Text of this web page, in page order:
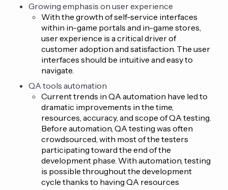
Growing emphasis on user experience
With the growth of self-service interfaces
within in-game portals and in-game stores,
user experience is a critical driver of
customer adoption and satisfaction. The user
interfaces should be intuitive and easy to
navigate.
QA tools automation
Current trends in QA automation have led to
dramatic improvements in the time,
resources, accuracy, and scope of QA testing.
Before automation, QA testing was often
crowdsourced, with most of the testers
participating toward the end of the
development phase. With automation, testing
is possible throughout the development
cycle thanks to having QA resources